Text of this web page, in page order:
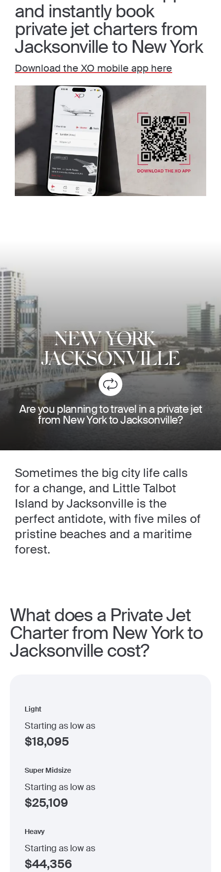
and instantly book
private jet charters from
Jacksonville to New York
Download the XO mobile app here
NEW YORK-
JACKSONVILLE
Are you planning to travel in a private jet
from New York to Jacksonville?
Sometimes the big city life calls
for a change, and Little Talbot
Island by Jacksonville is the
perfect antidote, with five miles of
pristine beaches and a maritime
forest.
What does a Private Jet
Charter from New York to
Jacksonville cost?
Light
Starting as low as
$18,095
Super Midsize
Starting as low as
$25,109
Heavy
Starting as low as
$44,356